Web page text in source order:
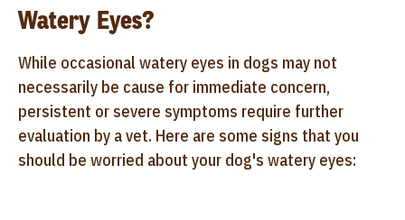
Watery Eyes?
While occasional watery eyes in dogs may not
necessarily be cause for immediate concern,
persistent or severe symptoms require further
evaluation by a vet. Here are some signs that you
should be worried about your dog's watery eyes: